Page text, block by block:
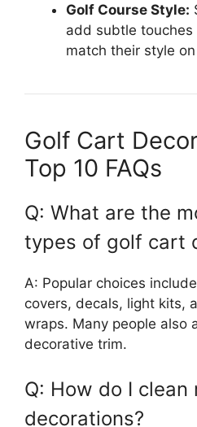
Golf Course Style:
add subtle
match their style
Golf Cart
Top 10 FAQs
Q: What are the
types of golf cart
A: Popular choices
covers, decals, light kits,
wraps. Many people also
decorative trim.
Q: How do I
decorations?